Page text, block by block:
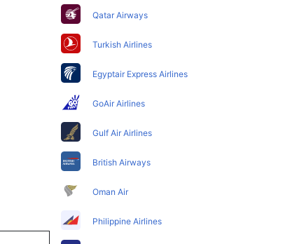
Qatar Airways
Turkish Airlines
Egyptair Express Airlines
GoAir Airlines
Gulf Air Airlines
British Airways
Oman Air
Philippine Airlines